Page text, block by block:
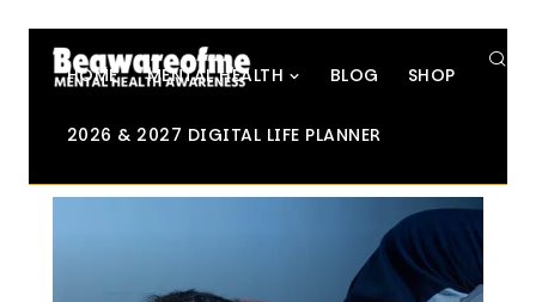
HOME MENTAL HEALTH BLOG SHOP
2026 & 2027 DIGITAL LIFE PLANNER